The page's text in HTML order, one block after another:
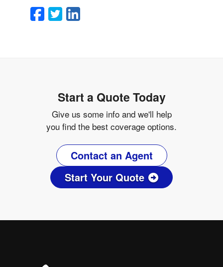
Facebook
TwitterLinkedIn
Start a Quote Today
Give us some info and we'll help
you find the best coverage options.
Contact an Agent
Start Your Quote